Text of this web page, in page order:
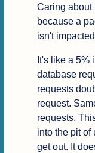
Caring about
because a
isn't
It's like a 5%
database
requests
request.
requests.
into the pit of
get out. It